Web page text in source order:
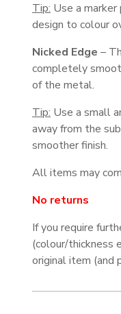
Tip: Use a
design to colour
Nicked Edge –
completely
of the metal.
Tip: Use a small
away from the
smoother finish.
All items may
No returns
If you require
(colour/thickness
original item (and